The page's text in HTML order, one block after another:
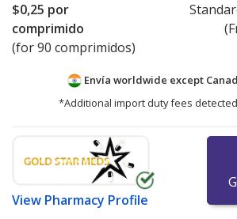
$0,25 por
comprimido
(for 90 comprimidos)
Envía worldwide except
*Additional import duty fees
View Pharmacy Profile